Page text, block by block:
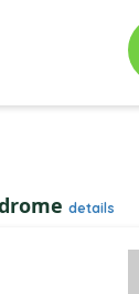
details